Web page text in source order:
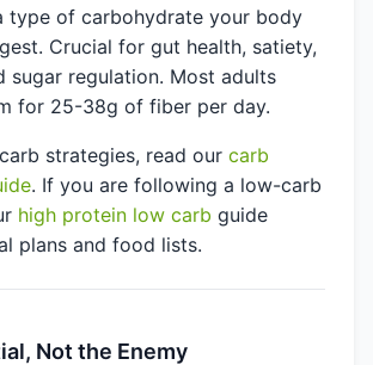
of carbohydrate your body
Crucial for gut health, satiety,
sugar regulation. Most adults
for 25-38g of fiber per day.
strategies, read our carb
. If you are following a low-carb
high protein low carb guide
plans and food lists.
Not the Enemy